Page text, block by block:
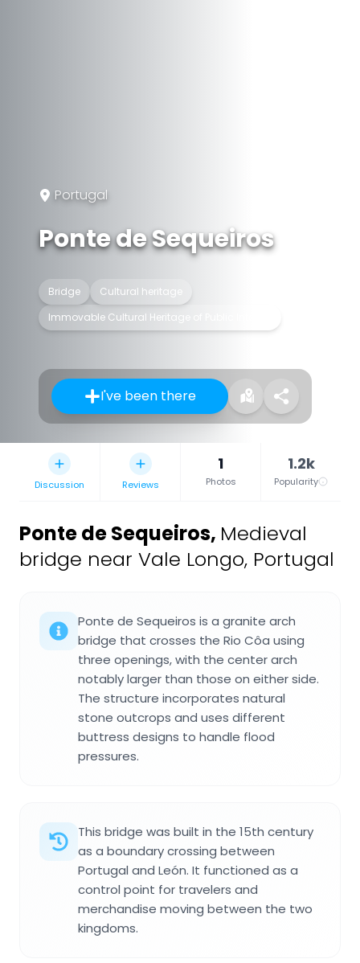
Portugal
Ponte de Sequeiros
Bridge
Cultural heritage
Immovable Cultural Heritage of Public Interest
I've been there
Discussion Reviews
1
Photos
1.2k
Popularity
Ponte de Sequeiros, Medieval
bridge near Vale Longo, Portugal
Ponte de Sequeiros is a granite arch
bridge that crosses the Rio Côa using
three openings, with the center arch
notably larger than those on either side.
The structure incorporates natural
stone outcrops and uses different
buttress designs to handle flood
pressures.
This bridge was built in the 15th century
as a boundary crossing between
Portugal and León. It functioned as a
control point for travelers and
merchandise moving between the two
kingdoms.